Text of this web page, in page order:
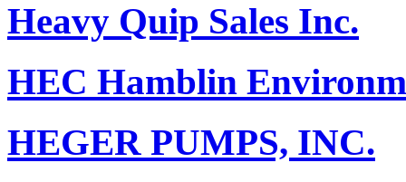
Heavy Quip Sales Inc.
HEC Hamblin
HEGER PUMPS, INC.